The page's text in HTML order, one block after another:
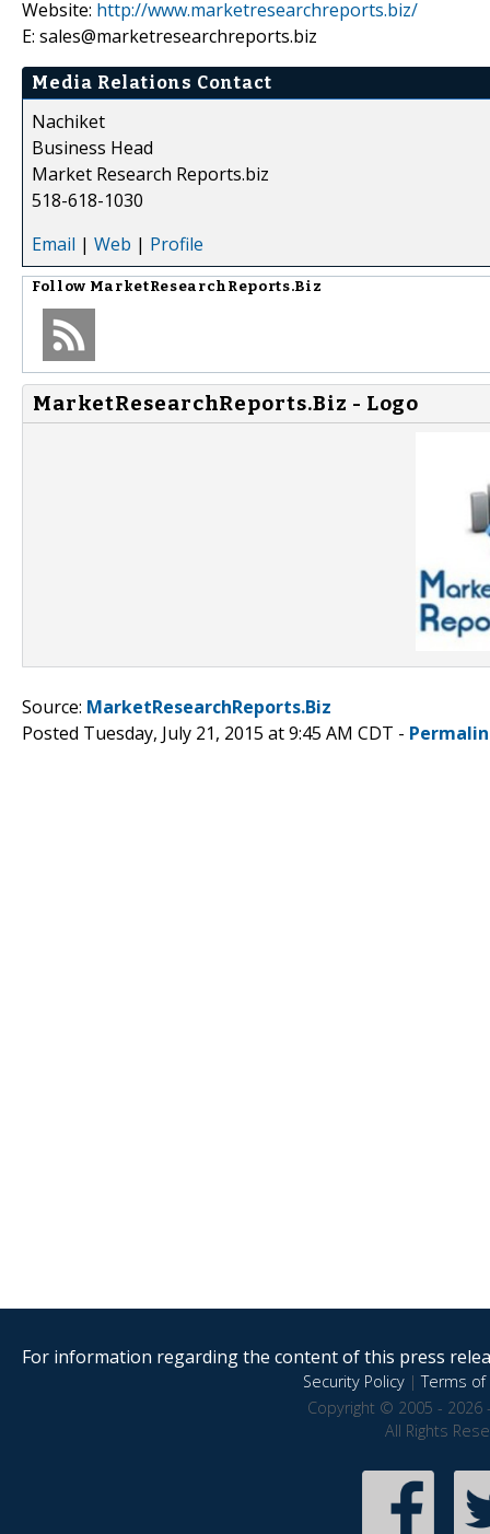
Website: http://www.marketresearchreports.biz/
E: sales@marketresearchreports.biz
Media Relations Contact
Nachiket
Business Head
Market Research Reports.biz
518-618-1030
Email | Web | Profile
Follow MarketResearchReports.Biz
MarketResearchReports.Biz - Logo
Source: MarketResearchReports.Biz
Posted Tuesday, July 21, 2015 at 9:45 AM CDT -
For information regarding the content of this press
Security Policy|Terms of
Copyright © 2005 - 2026
All Rights